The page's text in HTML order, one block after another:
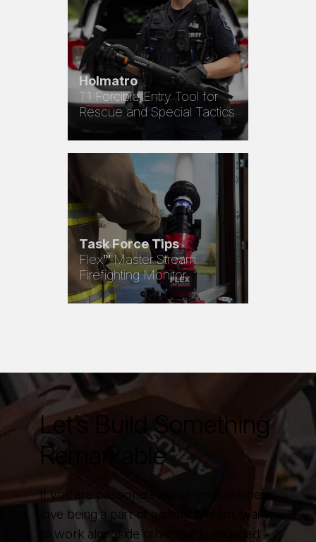
Holmatro
T1 Forcible Entry Tool for
Rescue and Special Tactics
Task Force Tips
Flex™ Master Stream
Firefighting Monitor
Let’s Build Something
Remarkable
If you are passionate about your business,
love being a part of a winning team, want
to work alongside other highly engaged